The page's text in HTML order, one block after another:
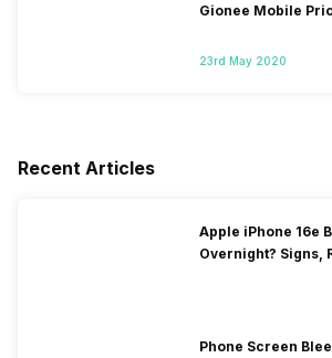
Gionee Mobile
23rd May 2020
Recent Articles
Apple iPhone 16e
Overnight? Signs,
Phone Screen